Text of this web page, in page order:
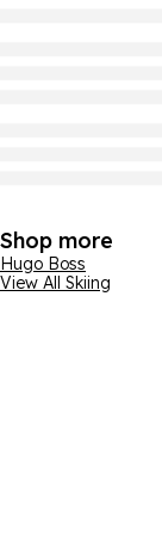
Shop more
Hugo Boss
View All Skiing